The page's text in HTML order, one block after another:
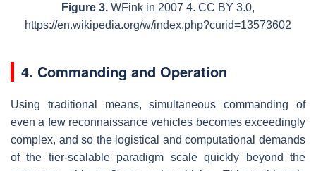
Figure 3. WFink in 2007 4. CC BY 3.0,
https://en.wikipedia.org/w/index.php?curid=13573602
4. Commanding and Operation
Using traditional means, simultaneous commanding of
even a few reconnaissance vehicles becomes exceedingly
complex, and so the logistical and computational demands
of the tier-scalable paradigm scale quickly beyond the